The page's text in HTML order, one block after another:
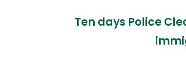
Ten days Police